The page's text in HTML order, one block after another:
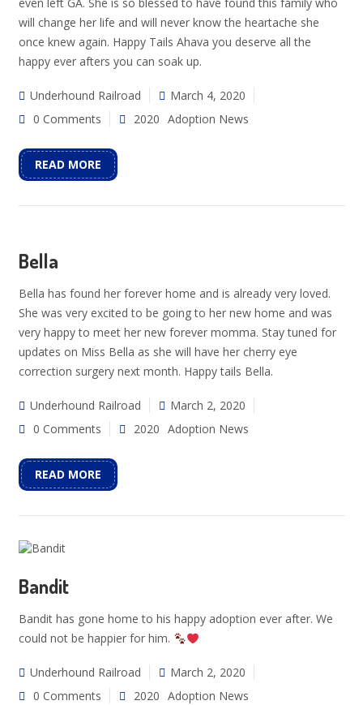
even left GA. She is so blessed to have found this family who
will change her life and will never know the heartache she
once knew again. Happy Tails Ahava you deserve all the
happy ever afters you can soak up.
Underhound Railroad
March 4, 2020
0 Comments
2020 Adoption News
READ MORE
Bella
Bella has found her forever home and is already very loved.
She was very excited to be going to her new home and was
very happy to meet her new forever momma. Stay tuned for
updates on Miss Bella as she will have her cherry eye
correction surgery next month. Happy tails Bella.
Underhound Railroad
March 2, 2020
0 Comments
2020 Adoption News
READ MORE
Bandit
Bandit has gone home to his happy adoption ever after. We
could not be happier for him.
Underhound Railroad
March 2, 2020
0 Comments
2020 Adoption News